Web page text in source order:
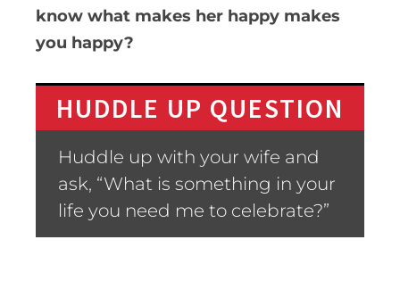
know what makes her happy makes
you happy?
HUDDLE UP QUESTION
Huddle up with your wife and
ask, “What is something in your
life you need me to celebrate?”